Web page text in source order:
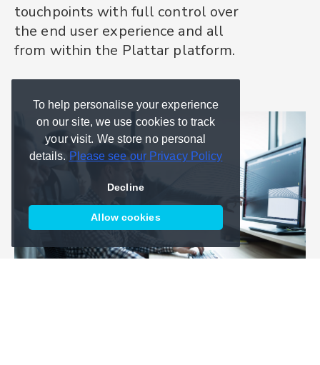
To help personalise your experience
on our site, we use cookies to track
your visit. We store no personal
details. Please see our Privacy Policy
Decline
Allow cookies
touchpoints with full control over
the end user experience and all
from within the Plattar platform.
platform.
It's the only 3D and AR product
experience platform your teams
will ever need.
and AR product visualisation. We
can support your team from
scoping and implementation to